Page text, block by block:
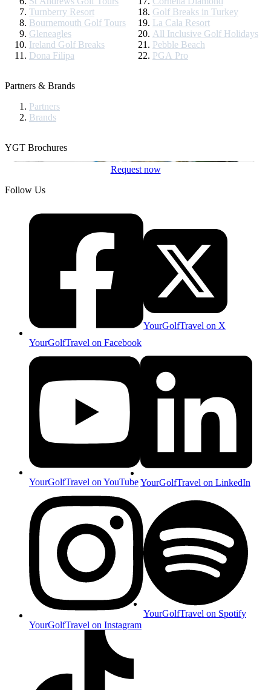
Turnberry Resort
Bournemouth Golf Tours
Gleneagles
Ireland Golf Breaks
Dona Filipa
Golf Breaks in Turkey
La Cala Resort
All Inclusive Golf Holidays
Pebble Beach
PGA Pro
Partners & Brands
Partners
Brands
YGT Brochures
Request now
Follow Us
YourGolfTravel on Facebook
YourGolfTravel on X
YourGolfTravel on YouTubeYourGolfTravel on LinkedIn
YourGolfTravel on Instagram
YourGolfTravel on Spotify